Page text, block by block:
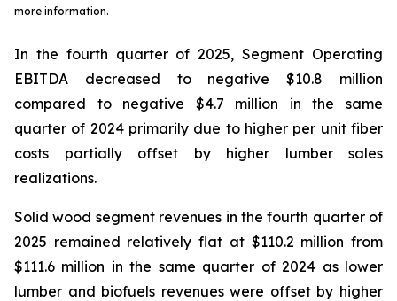
more information.
In the fourth quarter of 2025, Segment Operating
EBITDA decreased to negative $10.8 million
compared to negative $4.7 million in the same
quarter of 2024 primarily due to higher per unit fiber
costs partially offset by higher lumber sales
realizations.
Solid wood segment revenues in the fourth quarter of
2025 remained relatively flat at $110.2 million from
$111.6 million in the same quarter of 2024 as lower
lumber and biofuels revenues were offset by higher